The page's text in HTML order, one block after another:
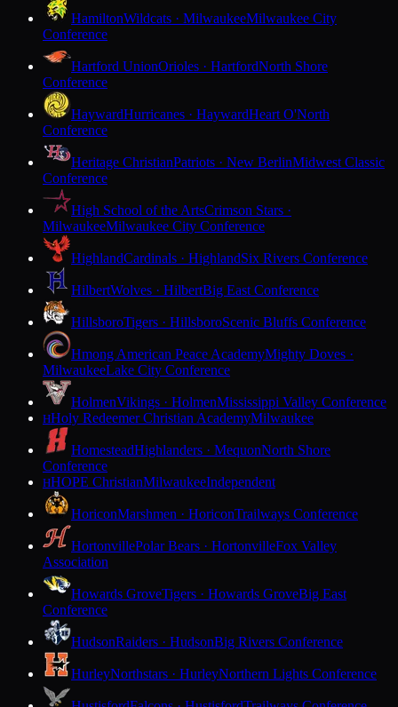
HamiltonWildcats · MilwaukeeMilwaukee City
Conference
Hartford UnionOrioles · HartfordNorth Shore
Conference
HaywardHurricanes · HaywardHeart O'North
Conference
Heritage ChristianPatriots · New BerlinMidwest Classic
Conference
High School of the ArtsCrimson Stars ·
MilwaukeeMilwaukee City Conference
HighlandCardinals · HighlandSix Rivers Conference
HilbertWolves · HilbertBig East Conference
HillsboroTigers · HillsboroScenic Bluffs Conference
Hmong American Peace AcademyMighty Doves ·
MilwaukeeLake City Conference
HolmenVikings · HolmenMississippi Valley Conference
HHoly Redeemer Christian AcademyMilwaukee
HomesteadHighlanders · MequonNorth Shore
Conference
HHOPE ChristianMilwaukeeIndependent
HoriconMarshmen · HoriconTrailways Conference
HortonvillePolar Bears · HortonvilleFox Valley
Association
Howards GroveTigers · Howards GroveBig East
Conference
HudsonRaiders · HudsonBig Rivers Conference
HurleyNorthstars · HurleyNorthern Lights Conference